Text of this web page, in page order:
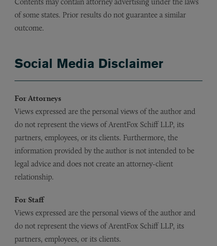
Contents may contain attorney advertising under the laws
of some states. Prior results do not guarantee a similar
outcome.
Social Media Disclaimer
For Attorneys
Views expressed are the personal views of the author and
do not represent the views of ArentFox Schiff LLP, its
partners, employees, or its clients. Furthermore, the
information provided by the author is not intended to be
legal advice and does not create an attorney-client
relationship.
For Staff
Views expressed are the personal views of the author and
do not represent the views of ArentFox Schiff LLP, its
partners, employees, or its clients.